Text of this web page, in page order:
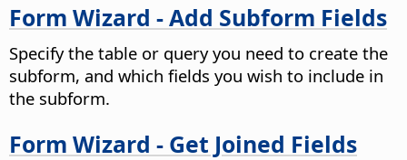
Form Wizard - Add Subform Fields
Specify the table or query you need to create the
subform, and which fields you wish to include in
the subform.
Form Wizard - Get Joined Fields